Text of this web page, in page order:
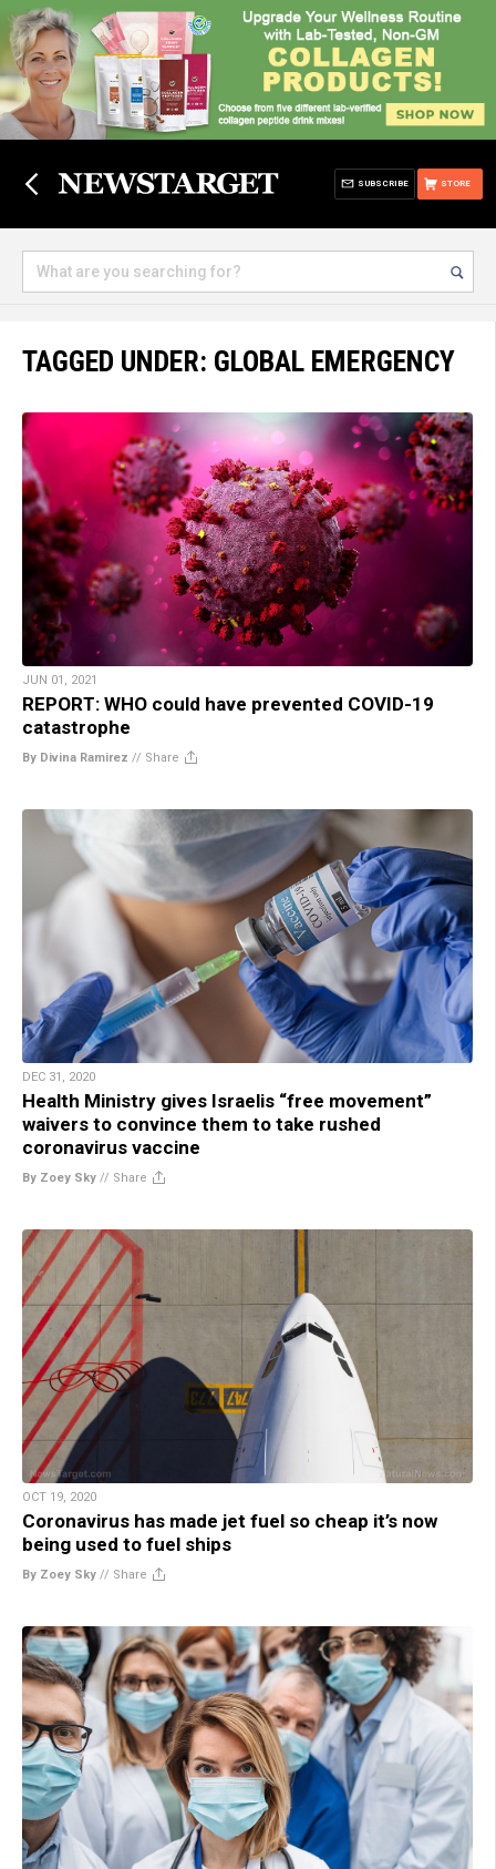
STORE
SUBSCRIBE
TAGGED UNDER: GLOBAL EMERGENCY
JUN 01, 2021
REPORT: WHO could have prevented COVID-19
catastrophe
By Divina Ramirez // Share
DEC 31, 2020
Health Ministry gives Israelis “free movement”
waivers to convince them to take rushed
coronavirus vaccine
By Zoey Sky // Share
OCT 19, 2020
Coronavirus has made jet fuel so cheap it’s now
being used to fuel ships
By Zoey Sky // Share